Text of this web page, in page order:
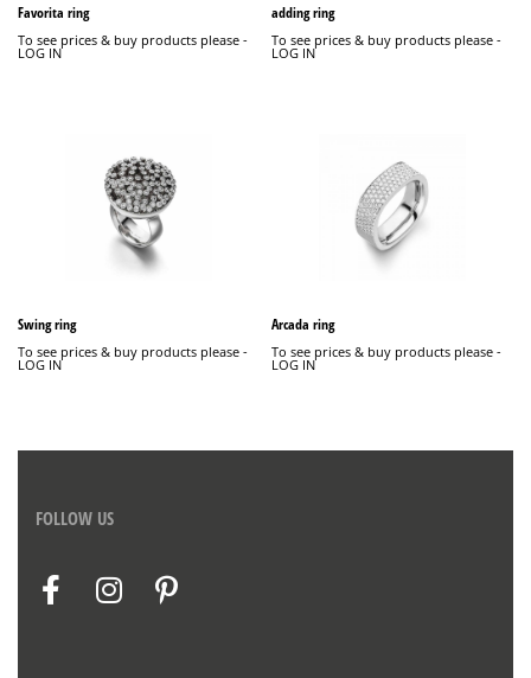
Favorita ring
To see prices & buy products please -
LOG IN
adding ring
To see prices & buy products please -
LOG IN
Swing ring
To see prices & buy products please -
LOG IN
Arcada ring
To see prices & buy products please -
LOG IN
FOLLOW US